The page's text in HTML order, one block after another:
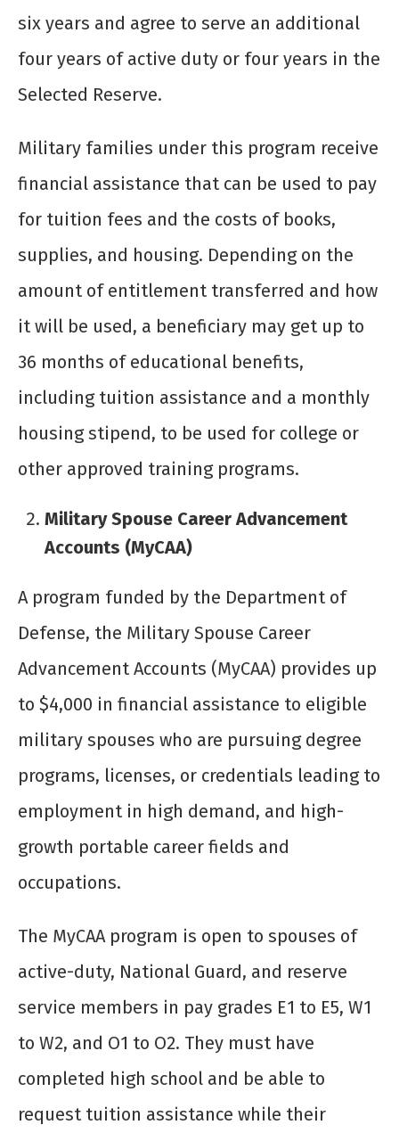
six years and agree to serve an additional
four years of active duty or four years in the
Selected Reserve.
Military families under this program receive
financial assistance that can be used to pay
for tuition fees and the costs of books,
supplies, and housing. Depending on the
amount of entitlement transferred and how
it will be used, a beneficiary may get up to
36 months of educational benefits,
including tuition assistance and a monthly
housing stipend, to be used for college or
other approved training programs.
Military Spouse Career Advancement
Accounts (MyCAA)
A program funded by the Department of
Defense, the Military Spouse Career
Advancement Accounts (MyCAA) provides up
to $4,000 in financial assistance to eligible
military spouses who are pursuing degree
programs, licenses, or credentials leading to
employment in high demand, and high-
growth portable career fields and
occupations.
The MyCAA program is open to spouses of
active-duty, National Guard, and reserve
service members in pay grades E1 to E5, W1
to W2, and O1 to O2. They must have
completed high school and be able to
request tuition assistance while their